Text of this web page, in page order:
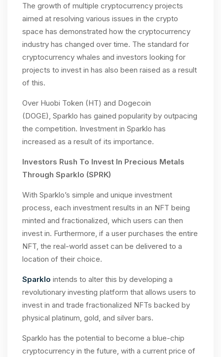
The growth of multiple cryptocurrency projects
aimed at resolving various issues in the crypto
space has demonstrated how the cryptocurrency
industry has changed over time. The standard for
cryptocurrency whales and investors looking for
projects to invest in has also been raised as a result
of this.
Over Huobi Token (HT) and Dogecoin
(DOGE), Sparklo has gained popularity by outpacing
the competition. Investment in Sparklo has
increased as a result of its importance.
Investors Rush To Invest In Precious Metals
Through Sparklo (SPRK)
With Sparklo’s simple and unique investment
process, each investment results in an NFT being
minted and fractionalized, which users can then
invest in. Furthermore, if a user purchases the entire
NFT, the real-world asset can be delivered to a
location of their choice.
Sparklo intends to alter this by developing a
revolutionary investing platform that allows users to
invest in and trade fractionalized NFTs backed by
physical platinum, gold, and silver bars.
Sparklo has the potential to become a blue-chip
cryptocurrency in the future, with a current price of